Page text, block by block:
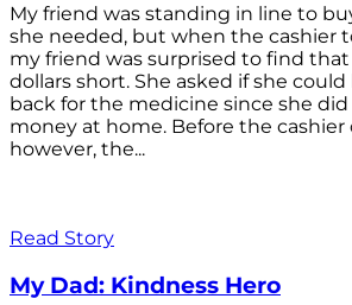
My friend was standing in line to
she needed, but when the cashier
my friend was surprised to find that
dollars short. She asked if she
back for the medicine since she
money at home. Before the cashier
however, the...
Read Story
My Dad: Kindness Hero